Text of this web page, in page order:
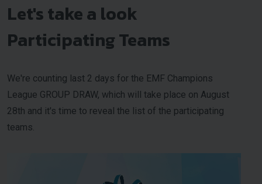
Let's take a look
Participating Teams
We're counting last 2 days for the EMF Champions
League GROUP DRAW, which will take place on August
28th and it's time to reveal the list of the participating
teams.